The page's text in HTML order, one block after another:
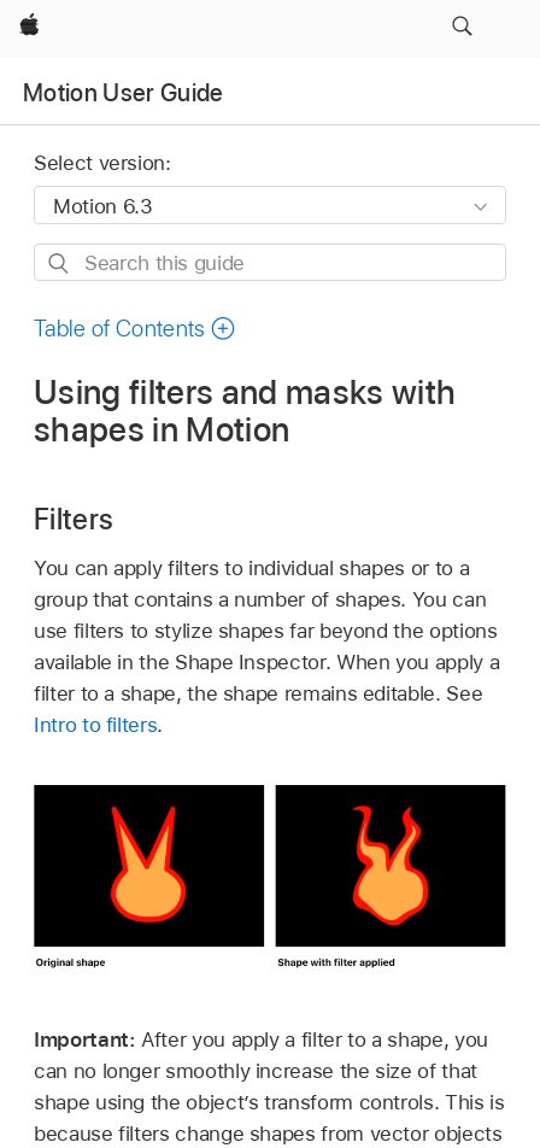
Apple
Motion User Guide
Select version:
Search
guide
Table of Contents
Using filters and masks with
shapes in Motion
Filters
You can apply filters to individual shapes or to a
group that contains a number of shapes. You can
use filters to stylize shapes far beyond the options
available in the Shape Inspector. When you apply a
filter to a shape, the shape remains editable. See
Intro to filters.
Important:After you apply a filter to a shape, you
can no longer smoothly increase the size of that
shape using the object’s transform controls. This is
because filters change shapes from vector objects